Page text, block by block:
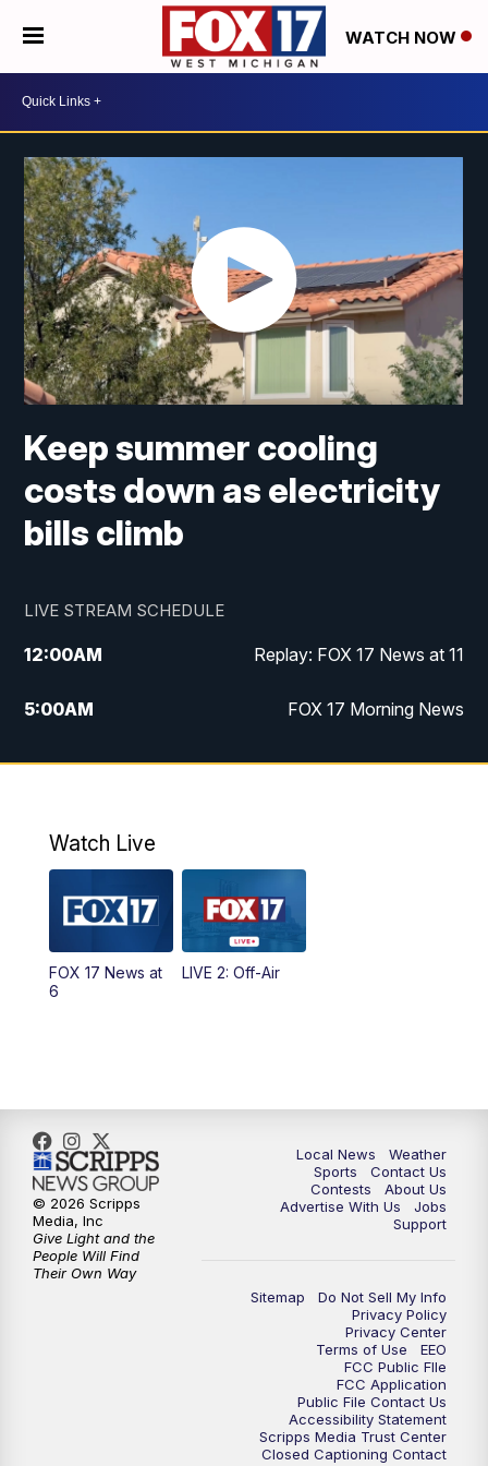
WATCH NOW
Keep summer cooling
costs down as electricity
bills climb
LIVE STREAM SCHEDULE
12:00AM Replay: FOX 17 News at 11
5:00AM FOX 17 Morning News
10:00AM Morning Mix
4:00PM
5:00PM
6:00PM
11:00PM FOX 17 News at 11
11:35PM Replay: FOX 17 News at 11
Watch Live
FOX 17 News at
6
LIVE 2: Off-Air
Local News
Weather
Sports
Contact Us
Contests
About Us
Advertise With Us
Jobs
Support
Sitemap
Do Not Sell My Info
Privacy Policy
Privacy Center
Terms of Use
EEO
FCC Public FIle
FCC Application
Public File Contact Us
Accessibility Statement
Scripps Media Trust Center
Closed Captioning Contact
© 2026 Scripps
Media, Inc
Give Light and the
People Will Find
Their Own Way